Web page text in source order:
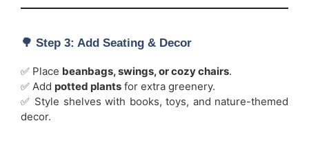
🌳 Step 3: Add Seating & Decor
✅ Place beanbags, swings, or cozy chairs.
✅ Add potted plants for extra greenery.
✅ Style shelves with books, toys, and nature-themed
decor.